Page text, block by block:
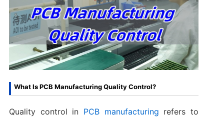
What Is PCB Manufacturing Quality Control?
Quality control in PCB manufacturing refers to